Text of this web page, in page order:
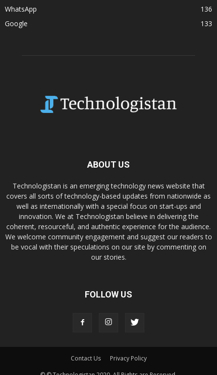
WhatsApp
136
Google
133
ABOUT US
Technologistan is an emerging technology news website that
covers all sorts of technology-based updates from nationwide as
well as internationally with a special focus on start-ups and
innovation. We at Technologistan believe in delivering the
coherent, resourceful, and authentic experience for the audience.
We welcome community engagement and suggest our readers to
be vocal with their speculations on our site by commenting on
our stories.
FOLLOW US
Contact Us
Privacy Policy